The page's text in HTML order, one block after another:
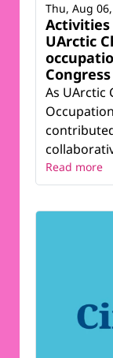
UArctic
As UArctic
Thu, Aug
Read more